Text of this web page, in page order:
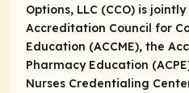
Options, LLC (CCO) is
Accreditation Council for
Education (ACCME), the
Pharmacy Education
Nurses Credentialing